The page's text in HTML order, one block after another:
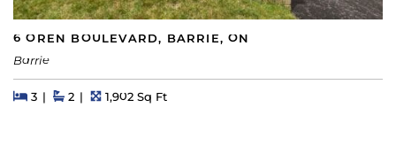
6 OREN BOULEVARD, BARRIE, ON
Barrie
Beds
3BedsBaths
2 Square Feet
1,902 Sq Ft